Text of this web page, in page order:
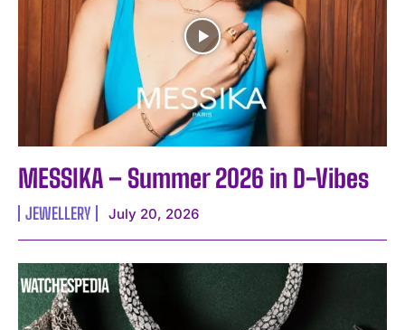
MESSIKA – Summer 2026 in D-Vibes
JEWELLERY July 20, 2026